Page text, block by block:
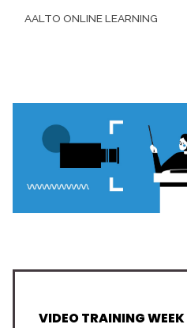
AALTO ONLINE LEARNING
VIDEO TRAINING WEEK